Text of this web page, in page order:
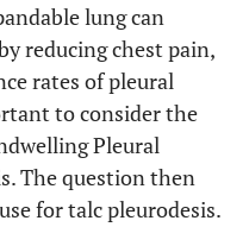
lung can
reducing chest pain,
rates of pleural
to consider the
Pleural
The question then
for talc pleurodesis.